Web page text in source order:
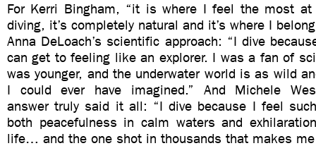
For Kerri Bingham, “it is where I feel the most
diving, it’s completely natural and it’s where I
Anna DeLoach’s scientific approach: “I dive
can get to feeling like an explorer. I was a fan of
was younger, and the underwater world is as wild
I could ever have imagined.” And Michele
answer truly said it all: “I dive because I feel
both peacefulness in calm waters and
life… and the one shot in thousands that makes